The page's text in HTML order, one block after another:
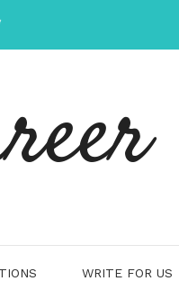
WRITE FOR US